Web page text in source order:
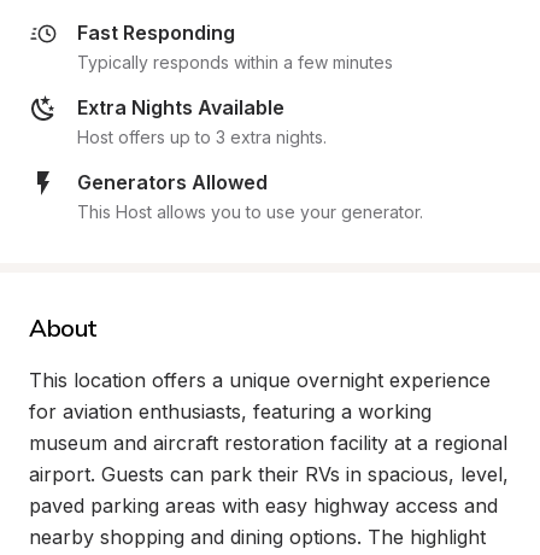
Fast Responding
Typically responds within a few minutes
Extra Nights Available
Host offers up to 3 extra nights.
Generators Allowed
This Host allows you to use your generator.
About
This location offers a unique overnight experience
for aviation enthusiasts, featuring a working
museum and aircraft restoration facility at a regional
airport. Guests can park their RVs in spacious, level,
paved parking areas with easy highway access and
nearby shopping and dining options. The highlight